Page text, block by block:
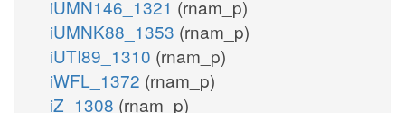
iUMN146_1321 (rnam_p)
iUMNK88_1353 (rnam_p)
iUTI89_1310 (rnam_p)
iWFL_1372 (rnam_p)
iZ_1308 (rnam_p)